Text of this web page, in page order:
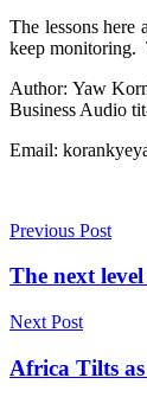
The lessons
keep monitoring.
Author: Yaw
Business Audio
Email:
Previous Post
The next
Next Post
Africa Tilts